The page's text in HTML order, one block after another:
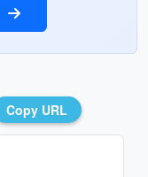
Copy URL